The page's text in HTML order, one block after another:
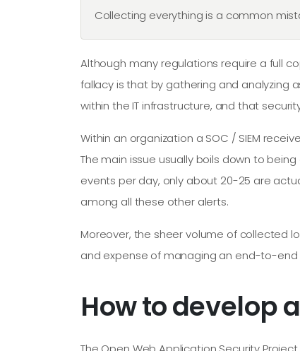
Collecting everything is a common
Although many regulations require a full
fallacy is that by gathering and analyzing
within the IT infrastructure, and that
Within an organization a SOC / SIEM
The main issue usually boils down to
events per day, only about 20-25 are
among all these other alerts.
Moreover, the sheer volume of collected
and expense of managing an end-to-end
How to develop